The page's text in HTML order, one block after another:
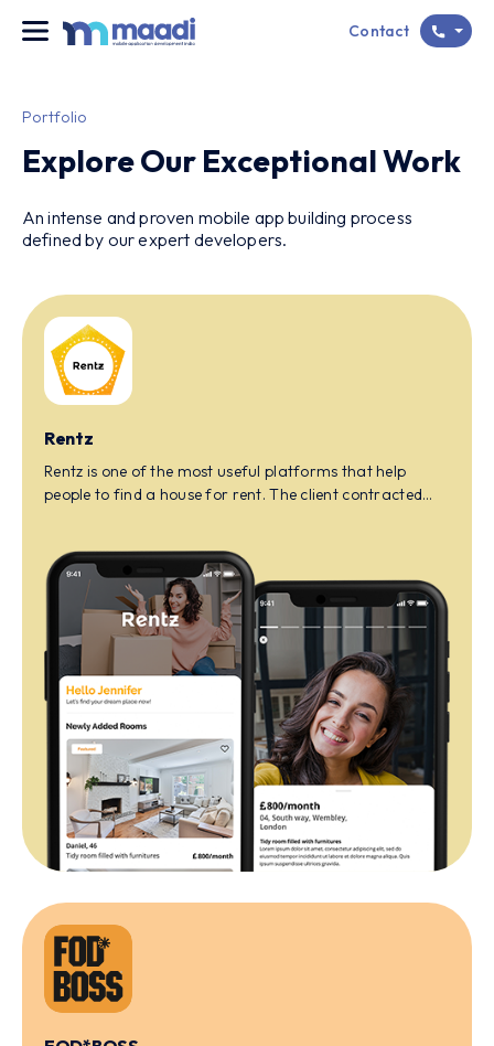
Contact
Portfolio
Explore Our Exceptional Work
An intense and proven mobile app building process
defined by our expert developers.
Rentz
Rentz is one of the most useful platforms that help
people to find a house for rent. The client contracted